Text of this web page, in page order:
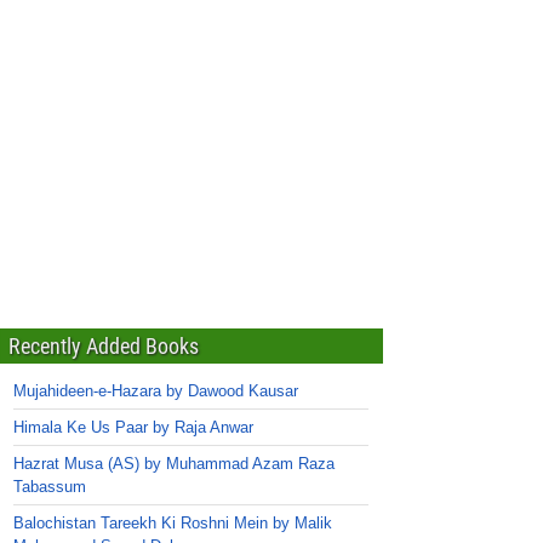
Recently Added Books
Mujahideen-e-Hazara by Dawood Kausar
Himala Ke Us Paar by Raja Anwar
Hazrat Musa (AS) by Muhammad Azam Raza
Tabassum
Balochistan Tareekh Ki Roshni Mein by Malik